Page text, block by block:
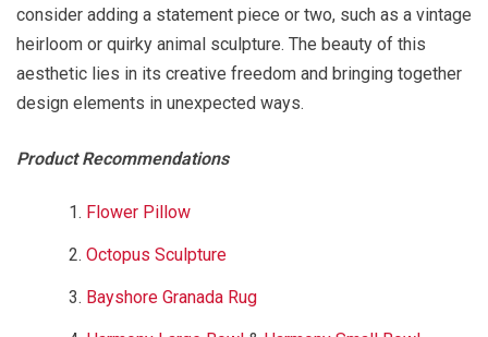
consider adding a statement piece or two, such as a vintage
heirloom or quirky animal sculpture. The beauty of this
aesthetic lies in its creative freedom and bringing together
design elements in unexpected ways.
Product Recommendations
Flower Pillow
Octopus Sculpture
Bayshore Granada Rug